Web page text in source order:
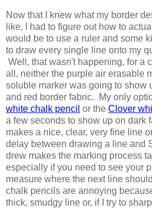
Now that I knew what my border
like, I had to figure out how to
would be to use a ruler and some
to draw every single line onto my
Well, that wasn't happening, for a
all, neither the purple air erasable
soluble marker was going to show
and red border fabric. My only
white chalk pencil or the Clover
a few seconds to show up on dark
makes a nice, clear, very fine line
delay between drawing a line and
drew makes the marking process
especially if you need to see your
measure where the next line
chalk pencils are annoying
thick, smudgy line or, if I try to